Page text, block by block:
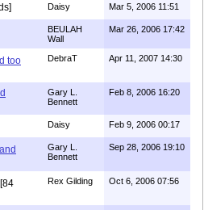
Daisy Mar 5, 2006 11:51
BEULAH
Wall
Mar 26, 2006 17:42
too
DebraT Apr 11, 2007 14:30
Gary L.
Bennett
Feb 8, 2006 16:20
Daisy Feb 9, 2006 00:17
Gary L.
Bennett
Sep 28, 2006 19:10
[84
Rex Gilding Oct 6, 2006 07:56